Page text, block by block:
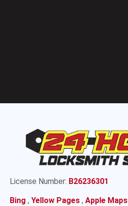
License Number: B26236301
Bing , Yellow Pages , Apple Maps